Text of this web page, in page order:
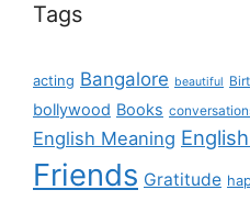
Tags
acting Bangalore beautiful
bollywood Books
English Meaning
Friends Gratitude